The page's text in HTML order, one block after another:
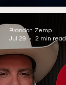
Brandon Zemp
Jul 29
2 min read